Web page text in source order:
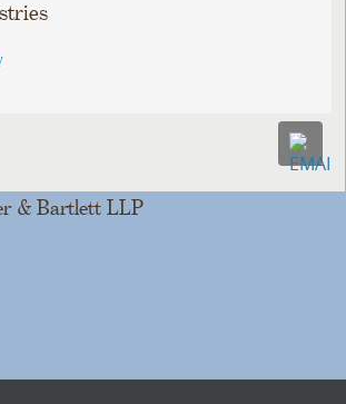
& Bartlett LLP